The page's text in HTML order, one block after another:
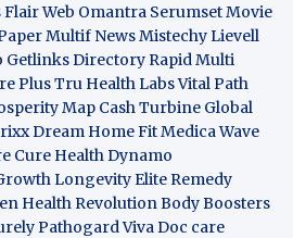
FlairWeb Omantra SerumsetMovie
Multif NewsMistechyLievell
Getlinks Directory Rapid Multi
PlusTru Health LabsVital Path
Map Cash Turbine Global
Dream Home FitMedica Wave
Cure Health Dynamo
Longevity Elite Remedy
Health Revolution Body Boosters
Pathogard Viva Doc care